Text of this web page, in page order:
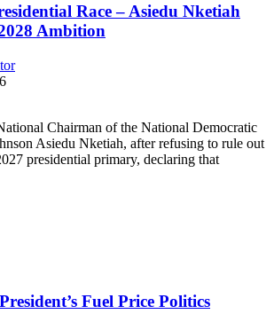
Race – Asiedu Nketiah
Ambition
Chairman of the National Democratic
Asiedu Nketiah, after refusing to rule out
presidential primary, declaring that
Fuel Price Politics